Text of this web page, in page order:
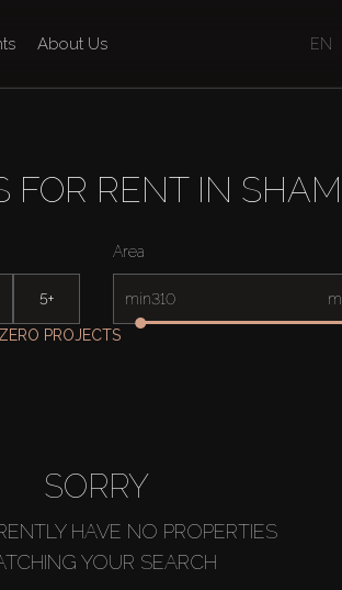
About Us EN
FOR RENT IN
5+
Area
min
ZERO PROJECTS
SORRY
HAVE NO PROPERTIES
YOUR SEARCH